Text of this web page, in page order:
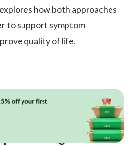
how both approaches
to support symptom
quality of life.
Management